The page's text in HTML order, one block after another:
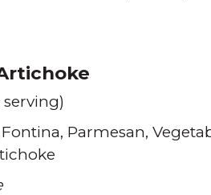
serving)
Fontina Parmesan